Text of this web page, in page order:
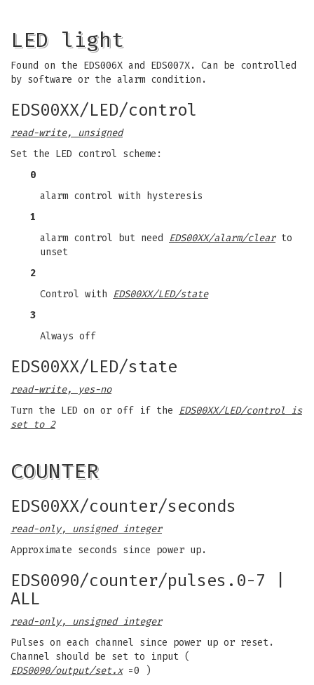
LED light
Found on the EDS006X and EDS007X. Can be controlled
by software or the alarm condition.
EDS00XX/LED/control
read-write, unsigned
Set the LED control scheme:
0
alarm control with hysteresis
1
alarm control but need
EDS00XX/alarm/clearto
unset
2
Control with
EDS00XX/LED/state
3
Always off
EDS00XX/LED/state
read-write, yes-no
Turn the LED on or off if the
EDS00XX/LED/control is
set to 2
COUNTER
EDS00XX/counter/seconds
read-only, unsigned integer
Approximate seconds since power up.
EDS0090/counter/pulses.0-7 |
ALL
read-only, unsigned integer
Pulses on each channel since power up or reset.
Channel should be set to input (
EDS0090/output/set.x=0 )